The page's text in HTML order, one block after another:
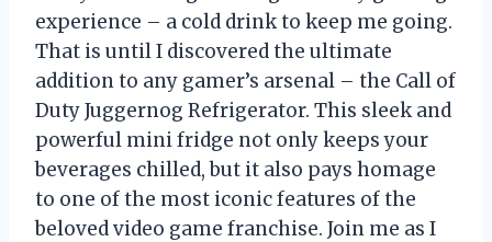
experience – a cold drink to keep me going.
That is until I discovered the ultimate
addition to any gamer’s arsenal – the Call of
Duty Juggernog Refrigerator. This sleek and
powerful mini fridge not only keeps your
beverages chilled, but it also pays homage
to one of the most iconic features of the
beloved video game franchise. Join me as I